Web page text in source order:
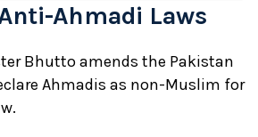
Ahmadi Laws
Bhutto amends the Pakistan
Ahmadis as non-Muslim for